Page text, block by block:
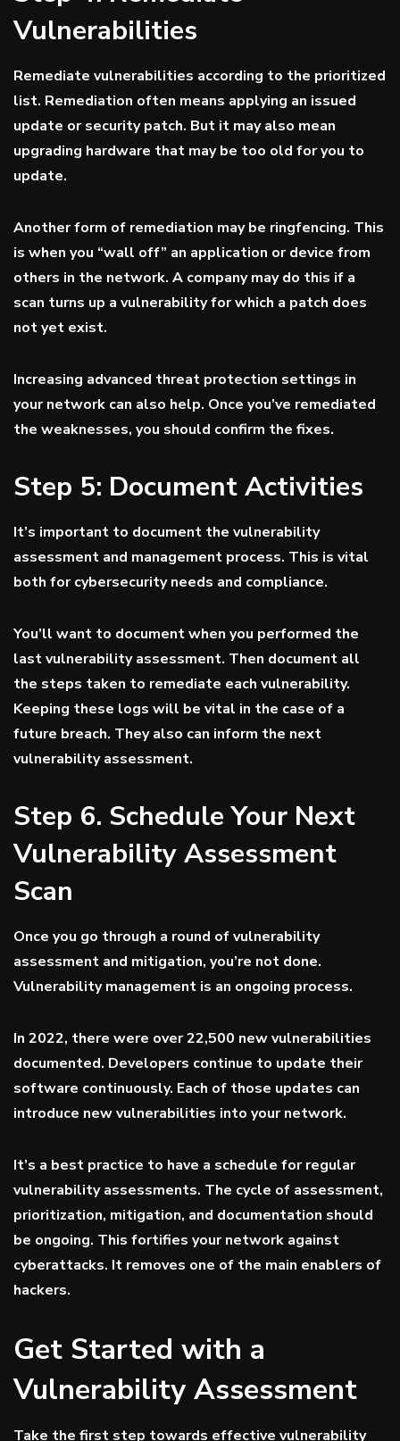
Vulnerabilities
Remediate vulnerabilities according to the prioritized
list. Remediation often means applying an issued
update or security patch. But it may also mean
upgrading hardware that may be too old for you to
update.
Another form of remediation may be ringfencing. This
is when you “wall off” an application or device from
others in the network. A company may do this if a
scan turns up a vulnerability for which a patch does
not yet exist.
Increasing advanced threat protection settings in
your network can also help. Once you’ve remediated
the weaknesses, you should confirm the fixes.
Step 5: Document Activities
It’s important to document the vulnerability
assessment and management process. This is vital
both for cybersecurity needs and compliance.
You’ll want to document when you performed the
last vulnerability assessment. Then document all
the steps taken to remediate each vulnerability.
Keeping these logs will be vital in the case of a
future breach. They also can inform the next
vulnerability assessment.
Step 6. Schedule Your Next
Vulnerability Assessment
Scan
Once you go through a round of vulnerability
assessment and mitigation, you’re not done.
Vulnerability management is an ongoing process.
In 2022, there were over 22,500 new vulnerabilities
documented. Developers continue to update their
software continuously. Each of those updates can
introduce new vulnerabilities into your network.
It’s a best practice to have a schedule for regular
vulnerability assessments. The cycle of assessment,
prioritization, mitigation, and documentation should
be ongoing. This fortifies your network against
cyberattacks. It removes one of the main enablers of
hackers.
Get Started with a
Vulnerability Assessment
Take the first step towards effective vulnerability